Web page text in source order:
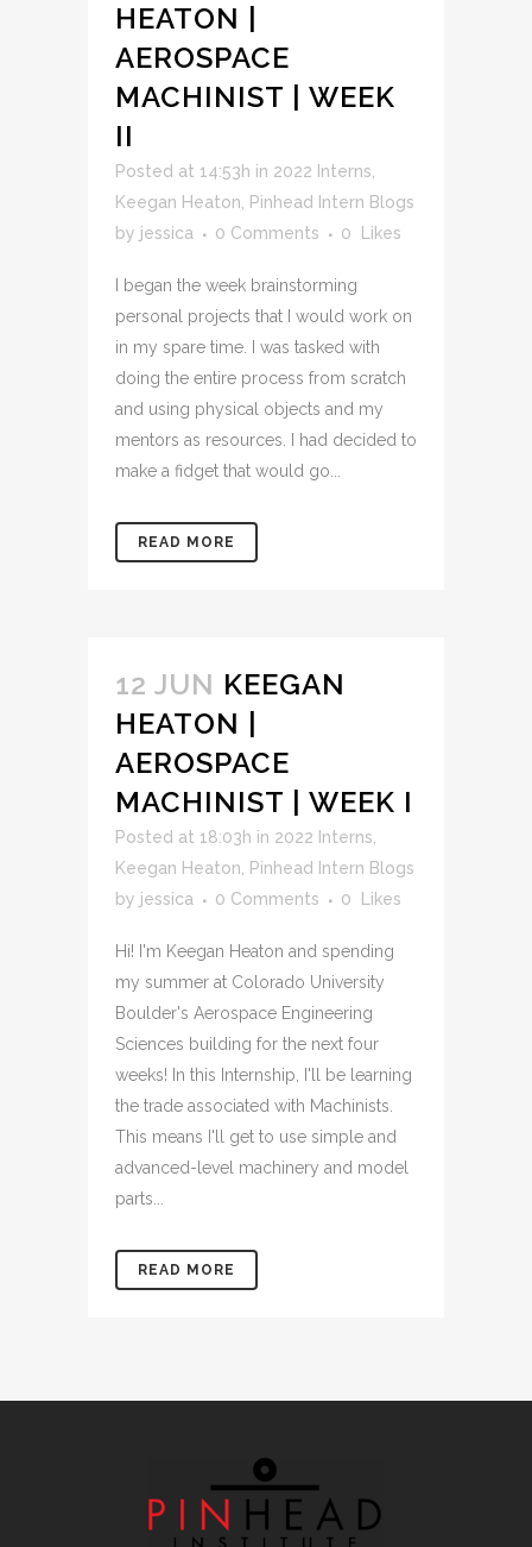
HEATON |
AEROSPACE
MACHINIST | WEEK
II
Posted at 14:53h in 2022 Interns
Keegan Heaton
Pinhead Intern Blogs
by jessica 0 Comments 0 Likes
I began the week brainstorming
personal projects that I would work on
in my spare time. I was tasked with
doing the entire process from scratch
and using physical objects and my
mentors as resources. I had decided to
make a fidget that would go...
READ MORE
12 JUN KEEGAN
HEATON |
AEROSPACE
MACHINIST | WEEK I
Posted at 18:03h in 2022 Interns
Keegan Heaton
Pinhead Intern Blogs
by jessica 0 Comments 0 Likes
Hi! I'm Keegan Heaton and spending
my summer at Colorado University
Boulder's Aerospace Engineering
Sciences building for the next four
weeks! In this Internship, I'll be learning
the trade associated with Machinists.
This means I'll get to use simple and
advanced-level machinery and model
parts...
READ MORE